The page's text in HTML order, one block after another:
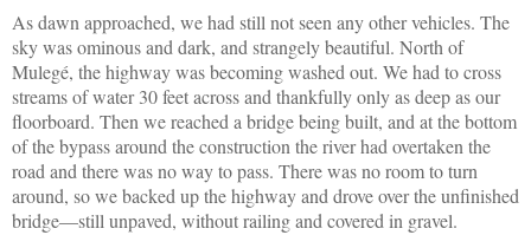
As dawn approached, we had still not seen any other vehicles. The
sky was ominous and dark, and strangely beautiful. North of
Mulegé, the highway was becoming washed out. We had to cross
streams of water 30 feet across and thankfully only as deep as our
floorboard. Then we reached a bridge being built, and at the bottom
of the bypass around the construction the river had overtaken the
road and there was no way to pass. There was no room to turn
around, so we backed up the highway and drove over the unfinished
bridge—still unpaved, without railing and covered in gravel.